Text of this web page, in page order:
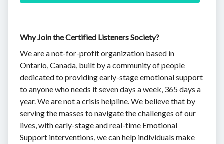
Why Join the Certified Listeners Society?
We are a not-for-profit organization based in
Ontario, Canada, built by a community of people
dedicated to providing early-stage emotional support
to anyone who needs it seven days a week, 365 days a
year. We are not a crisis helpline. We believe that by
serving the masses to navigate the challenges of our
lives, with early-stage and real-time Emotional
Support interventions, we can help individuals make